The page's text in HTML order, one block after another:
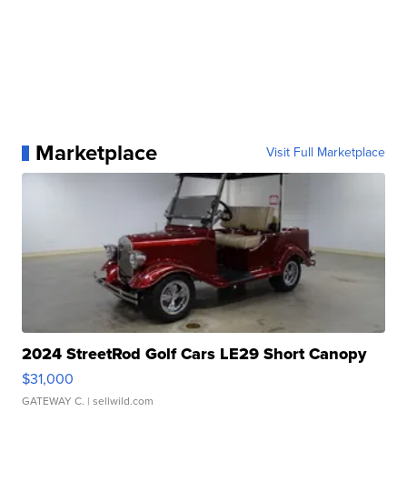
Marketplace Visit Full Marketplace
2024 StreetRod Golf Cars LE29 Short Canopy
$31,000
GATEWAY C. | sellwild.com